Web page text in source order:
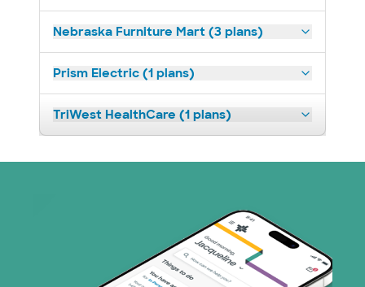
Nebraska Furniture Mart (3 plans)
Prism Electric (1 plans)
TriWest HealthCare (1 plans)